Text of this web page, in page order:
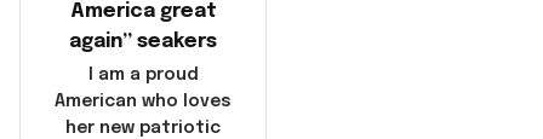
America great
again” seakers
I am a proud
American who loves
her new patriotic